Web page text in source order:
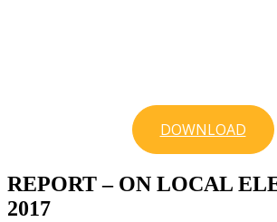
DOWNLOAD
REPORT – ON LOCAL
2017